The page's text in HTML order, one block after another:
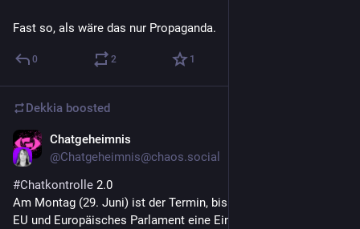
Fast so, als wäre das nur Propaganda.
0 2 1
Dekkia boosted
Chatgeheimnis
@Chatgeheimnis@chaos.social
#Chatkontrolle 2.0
Am Montag (29. Juni) ist der Termin, bis zu dem dem Rat der
EU und Europäisches Parlament eine Einigung in den